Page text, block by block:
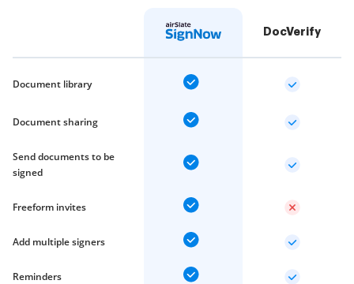
DocVerify
Document library
Document sharing
Send documents to be
signed
Freeform invites
Add multiple signers
Reminders